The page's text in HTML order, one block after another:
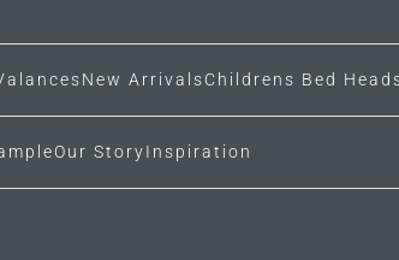
New ArrivalsChildrens Bed
Our StoryInspiration